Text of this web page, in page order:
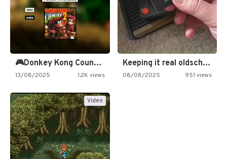
🎮Donkey Kong Country 2 -…
13/08/2025 1.2K views
Keeping it real oldschool tonight!
08/08/2025 951 views
Video